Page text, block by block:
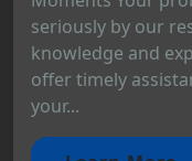
seriously by our
knowledge and
offer timely
your...